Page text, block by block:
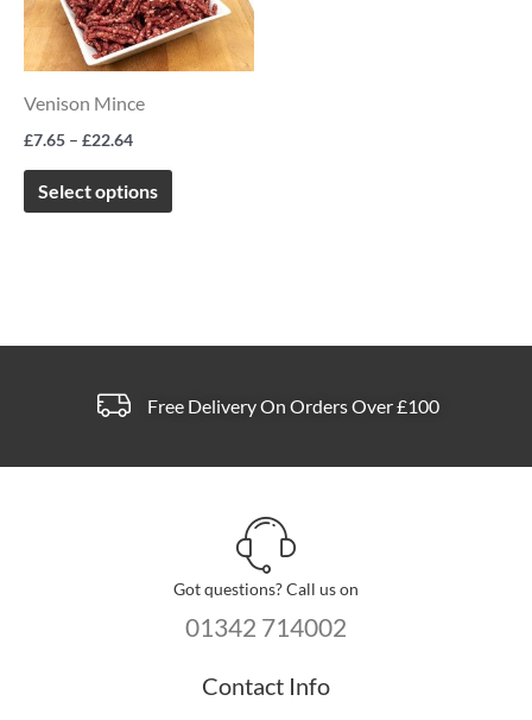
Venison Mince
£7.65 – £22.64
Select options
multiple
variants.
Free Delivery On Orders Over £100
Got questions? Call us on
01342 714002
Contact Info